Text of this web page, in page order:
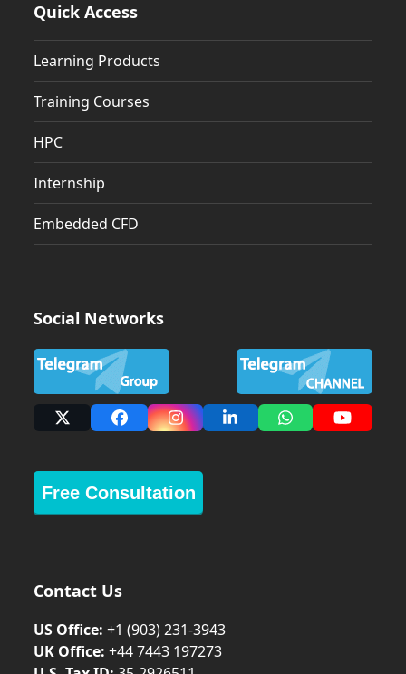
Quick Access
Learning Products
Training Courses
HPC
Internship
Embedded CFD
Social Networks
X FacebookInstagramLinkedInWhatsappYouTube
Free Consultation
Contact Us
US Office: +1 (903) 231‑3943
UK Office: +44 7443 197273